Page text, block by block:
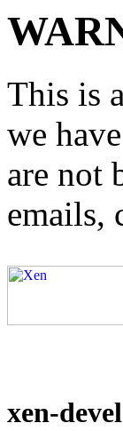
This is
we
are not
emails,
xen-devel